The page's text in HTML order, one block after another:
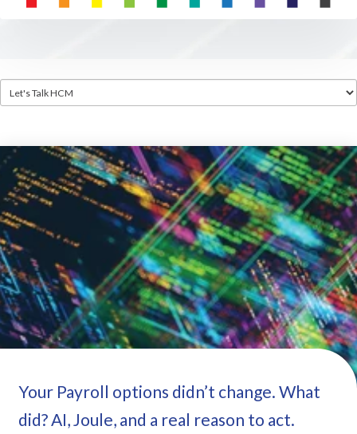
Your Payroll options didn’t change. What
did? AI, Joule, and a real reason to act.